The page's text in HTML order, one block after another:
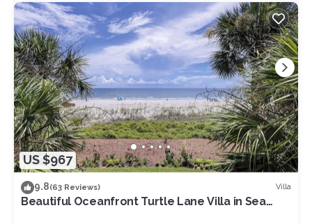
US $967
9.8(63 Reviews) Villa
Beautiful Oceanfront Turtle Lane Villa in Sea